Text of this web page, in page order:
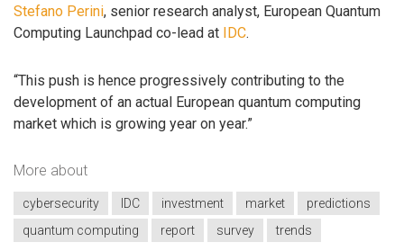
Stefano Perini, senior research analyst, European Quantum
Computing Launchpad co-lead at
IDC.
“This push is hence progressively contributing to the
development of an actual European quantum computing
market which is growing year on year.”
More about
cybersecurity IDC investment market
predictions
quantum computing
report survey trends